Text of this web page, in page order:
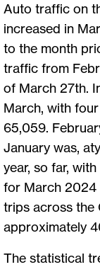
Auto traffic on
increased in
to the month
traffic from
of March 27th.
March, with
65,059.
January was,
year, so far,
for March 2024
trips across the
approximately
The statistical